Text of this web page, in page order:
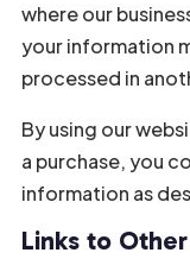
where our
your information
processed in
By using our
a purchase, you
information as
Links to